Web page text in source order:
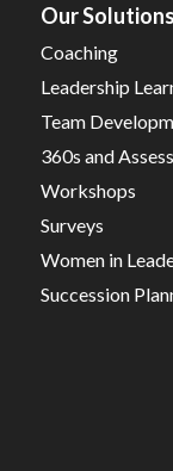
Our Solutions
Coaching
Leadership
Team
360s and
Workshops
Surveys
Women in
Succession